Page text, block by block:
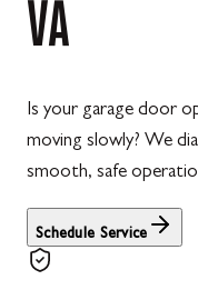
VA
Is your garage door
moving slowly? We
smooth, safe
Schedule Service